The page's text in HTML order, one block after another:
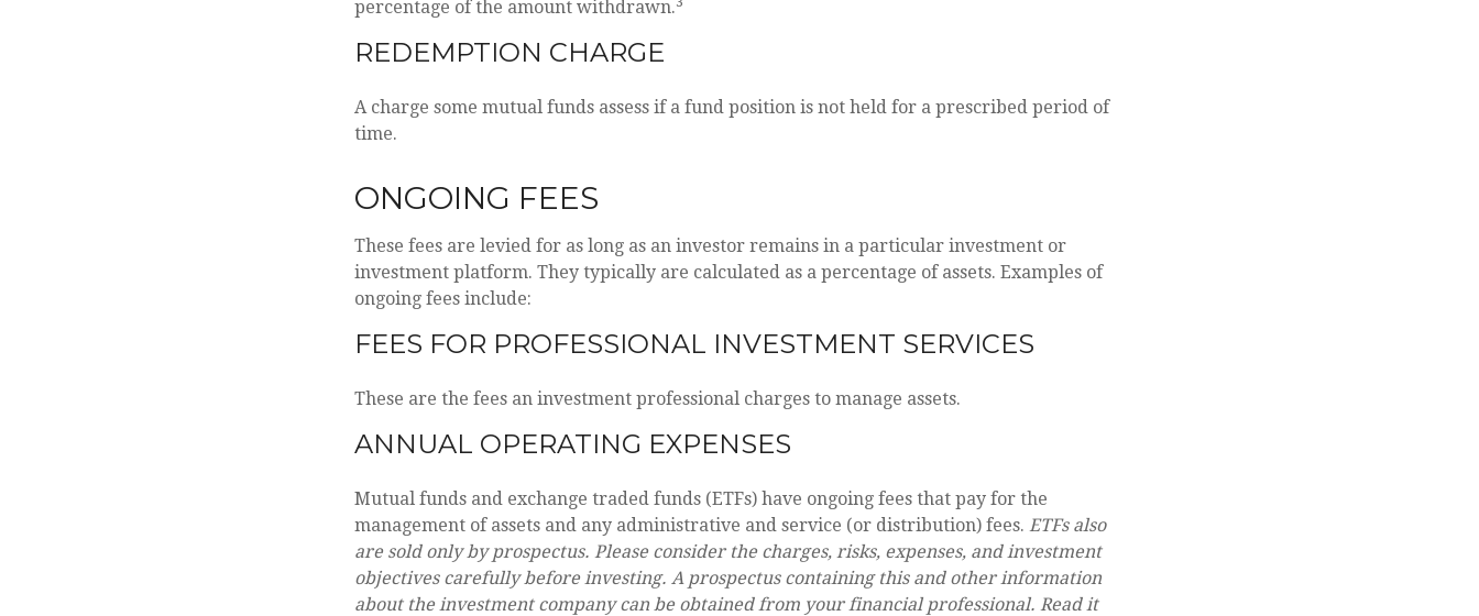
percentage of the amount withdrawn.
REDEMPTION CHARGE
A charge some mutual funds assess if a fund position is not held for a prescribed period of
time.
ONGOING FEES
These fees are levied for as long as an investor remains in a particular investment or
investment platform. They typically are calculated as a percentage of assets. Examples of
ongoing fees include:
FEES FOR PROFESSIONAL INVESTMENT SERVICES
These are the fees an investment professional charges to manage assets.
ANNUAL OPERATING EXPENSES
Mutual funds and exchange traded funds (ETFs) have ongoing fees that pay for the
management of assets and any administrative and service (or distribution) fees. ETFs also
are sold only by prospectus. Please consider the charges, risks, expenses, and investment
objectives carefully before investing. A prospectus containing this and other information
about the investment company can be obtained from your financial professional. Read it